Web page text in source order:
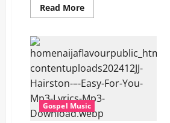
Read MoreRead
more
–
The
Newborn
King
(Mp3
Lyrics)
(Mp3
Download)
Gospel Music